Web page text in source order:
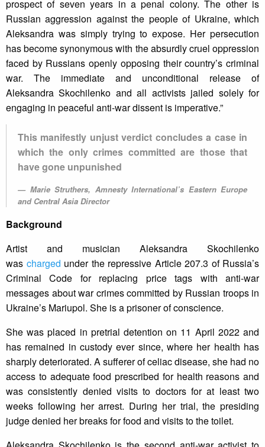
prospect of seven years in a penal colony. The other is
Russian aggression against the people of Ukraine, which
Aleksandra was simply trying to expose. Her persecution
has become synonymous with the absurdly cruel oppression
faced by Russians openly opposing their country’s criminal
war. The immediate and unconditional release of
Aleksandra Skochilenko and all activists jailed solely for
engaging in peaceful anti-war dissent is imperative.”
This manifestly unjust verdict concludes a case in
which the only crimes committed are those that
have gone unpunished
Marie Struthers, Amnesty International’s Eastern Europe
and Central Asia Director
Background
Artist and musician Aleksandra Skochilenko
was charged under the repressive Article 207.3 of Russia’s
Criminal Code for replacing price tags with anti-war
messages about war crimes committed by Russian troops in
Ukraine’s Mariupol. She is a prisoner of conscience.
She was placed in pretrial detention on 11 April 2022 and
has remained in custody ever since, where her health has
sharply deteriorated. A sufferer of celiac disease, she had no
access to adequate food prescribed for health reasons and
was consistently denied visits to doctors for at least two
weeks following her arrest. During her trial, the presiding
judge denied her breaks for food and visits to the toilet.